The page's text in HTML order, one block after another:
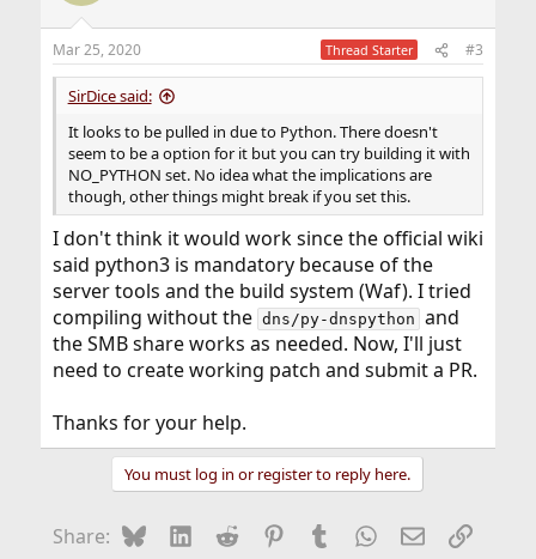
Mar 25, 2020 Thread Starter #3
SirDice said:
It looks to be pulled in due to Python. There doesn't
seem to be a option for it but you can try building it with
NO_PYTHON set. No idea what the implications are
though, other things might break if you set this.
I don't think it would work since the official wiki
said python3 is mandatory because of the
server tools and the build system (Waf). I tried
compiling without the dns/py-dnspython and
the SMB share works as needed. Now, I'll just
need to create working patch and submit a PR.
Thanks for your help.
You must log in or register to reply here.
Share: BlueskyLinkedIn
Reddit Pinterest
Tumblr WhatsApp
EmailLink